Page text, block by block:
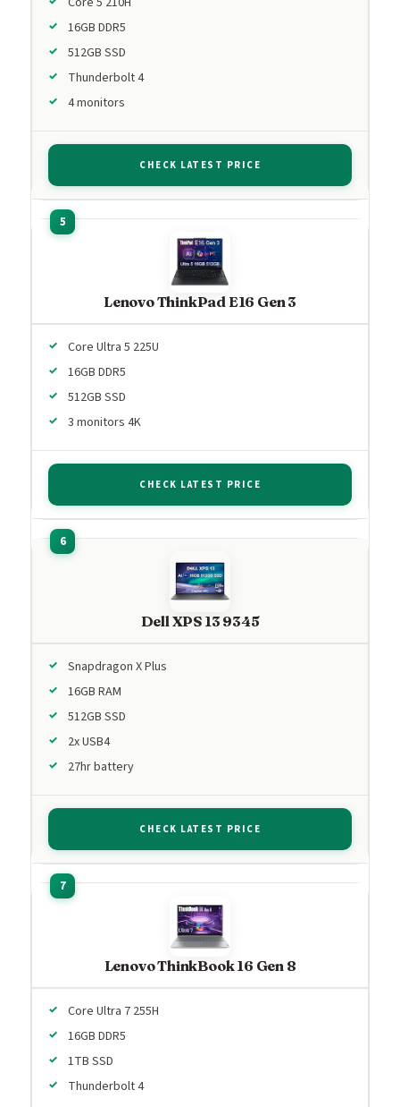
16GB DDR5
512GB SSD
Thunderbolt 4
4 monitors
CHECK LATEST PRICE
Lenovo ThinkPad E16 Gen 3
Core Ultra 5 225U
16GB DDR5
512GB SSD
3 monitors 4K
CHECK LATEST PRICE
Dell XPS 13 9345
Snapdragon X Plus
16GB RAM
512GB SSD
2x USB4
27hr battery
CHECK LATEST PRICE
Lenovo ThinkBook 16 Gen 8
Core Ultra 7 255H
16GB DDR5
1TB SSD
Thunderbolt 4